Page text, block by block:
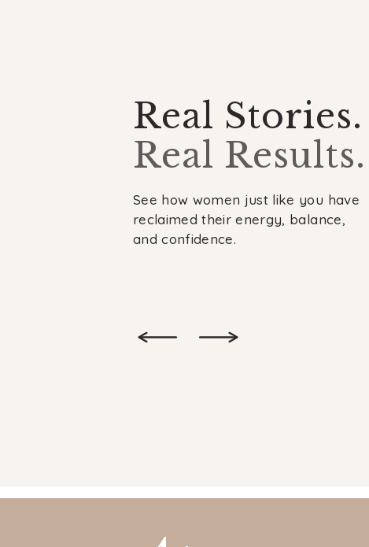
See how women just like you have
reclaimed their energy, balance,
and confidence.
Real Results.
Real Stories.